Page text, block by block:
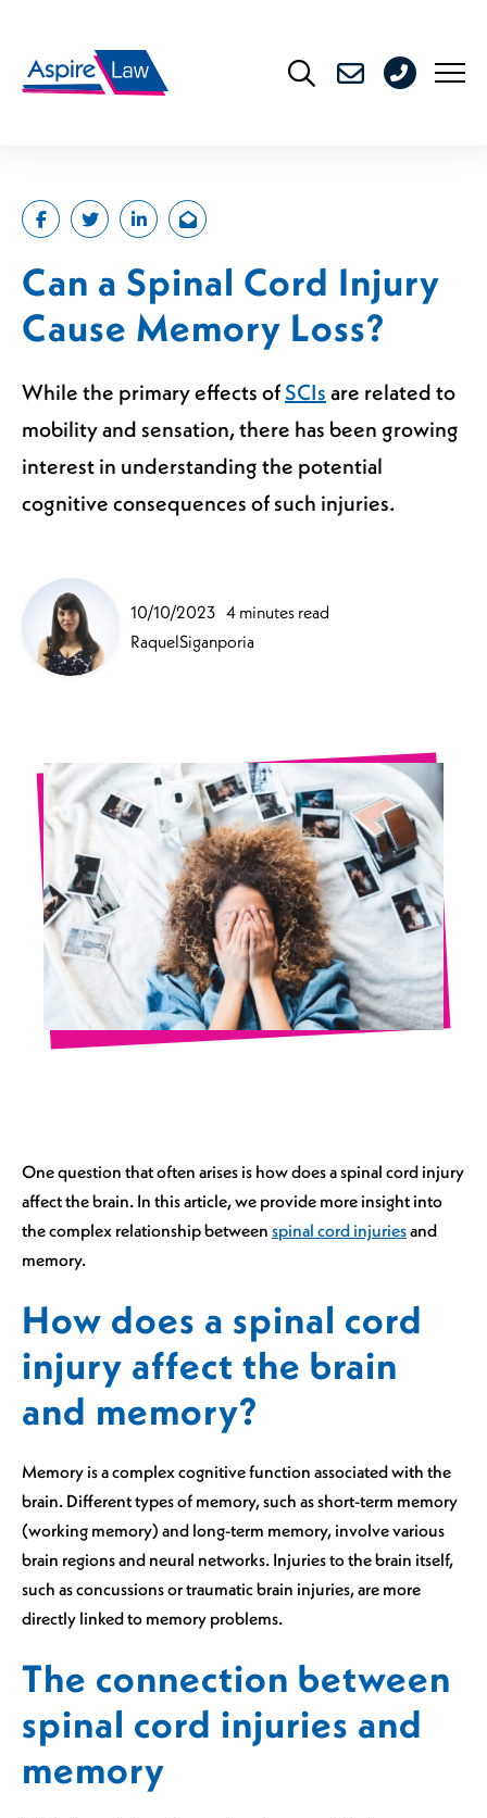
content
176
Can a Spinal Cord Injury
Cause Memory Loss?
While the primary effects ofSCIsare related to
mobility and sensation, there has been growing
interest in understanding the potential
cognitive consequences of such injuries.
10/10/2023 4 minutes read
RaquelSiganporia
One question that often arises is how does a spinal cord injury
affect the brain. In this article, we provide more insight into
the complex relationship between spinal cord injuriesand
memory.
How does a spinal cord
injury affect the brain
and memory?
Memory is a complex cognitive function associated with the
brain. Different types of memory, such as short-term memory
(working memory) and long-term memory, involve various
brain regions and neural networks. Injuries to the brain itself,
such as concussions or traumatic brain injuries, are more
directly linked to memory problems.
The connection between
spinal cord injuries and
memory